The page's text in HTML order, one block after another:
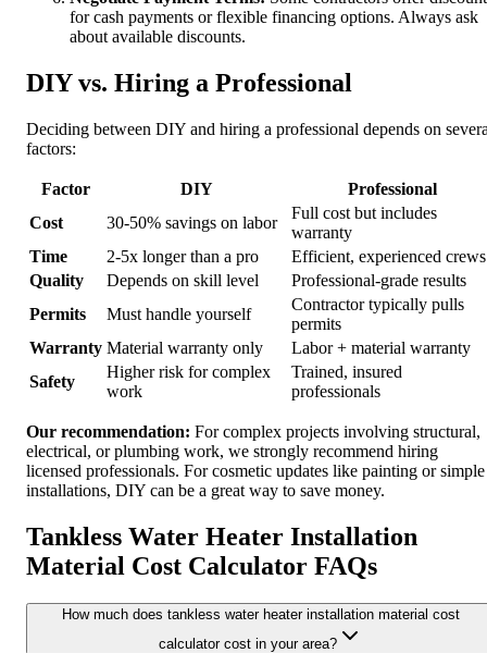
for cash payments or flexible financing options. Always ask
about available discounts.
DIY vs. Hiring a Professional
Deciding between DIY and hiring a professional depends on
factors:
Factor DIY
Professional
Cost
30-50% savings on labor
Full cost but includes
warranty
Time
2-5x longer than a pro
Efficient, experienced crews
Quality
Depends on skill level
Professional-grade results
Permits
Must handle yourself
Contractor typically pulls
permits
Warranty Material warranty only
Labor + material warranty
Safety
Higher risk for complex
work
Trained, insured
professionals
Our recommendation: For complex projects involving structural,
electrical, or plumbing work, we strongly recommend hiring
licensed professionals. For cosmetic updates like painting or simple
installations, DIY can be a great way to save money.
Tankless Water Heater Installation
Material Cost Calculator FAQs
How much does tankless water heater installation material cost
calculator cost in your area?